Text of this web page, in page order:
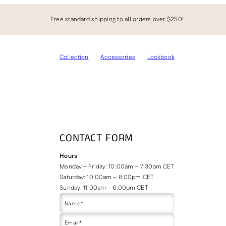
Free standard shipping to all orders over $250!
Collection Accessories Lookbook
CONTACT FORM
Hours
Monday – Friday: 10:00am – 7:30pm CET
Saturday: 10:00am – 6:00pm CET
Sunday: 11:00am – 6:00pm CET
Name *
Email *